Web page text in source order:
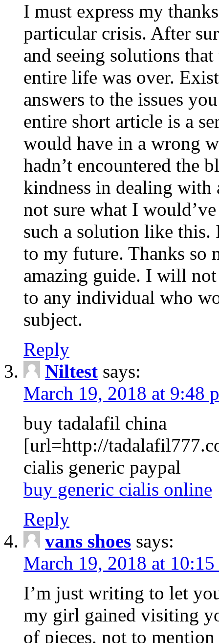
I must express my
particular crisis. After
and seeing solutions
entire life was over.
answers to the issues
entire short article is a
would have in a wrong
hadn’t encountered the
kindness in dealing with
not sure what I
such a solution like this.
to my future. Thanks so
amazing guide. I will
to any individual who
subject.
Reply
Niltest says:
March 19, 2018 at 9:48
buy tadalafil china
[url=http://
cialis generic paypal
buy generic cialis online
Reply
vans shoes says:
March 19, 2018 at
I’m just writing to let
my girl gained visiting
of pieces, not to